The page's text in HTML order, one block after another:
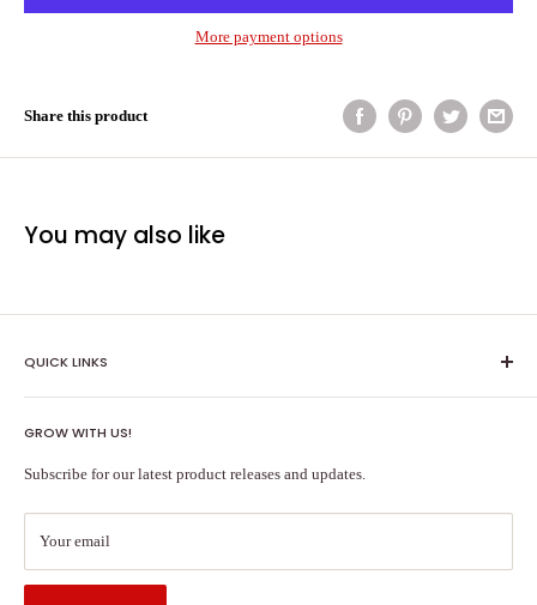
More payment options
Share this product
You may also like
QUICK LINKS
Shipping Policy
Terms of Service
About Us
Search
GROW WITH US!
Subscribe for our latest product releases and updates.
Your email